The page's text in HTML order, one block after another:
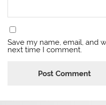
Save my name, email, and
next time I comment.